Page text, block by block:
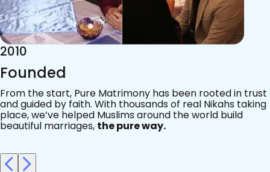
2015
Acknowledgements
Since 2011, we’ve walked with practising Muslims on the
most sacred journey of their lives — marriage.